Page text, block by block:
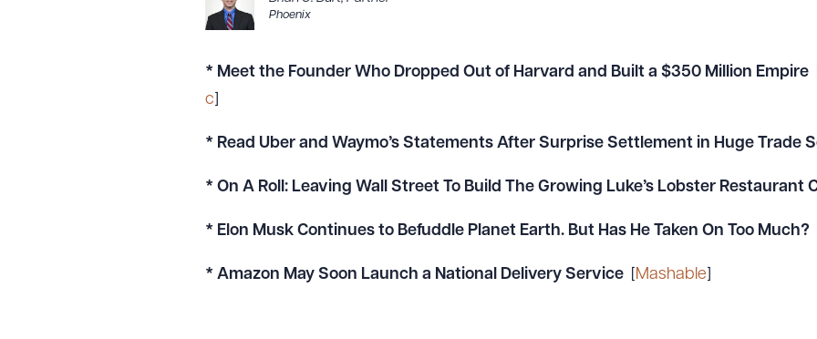
Community & Pro Bono
Phoenix
* Meet the Founder Who Dropped Out of Harvard and Built a $350 Million Empire
c
* Read Uber and Waymo’s Statements After Surprise Settlement in Huge Trade
* On A Roll: Leaving Wall Street To Build The Growing Luke’s Lobster Restaurant
* Elon Musk Continues to Befuddle Planet Earth. But Has He Taken On Too Much?
* Amazon May Soon Launch a National Delivery Service Mashable